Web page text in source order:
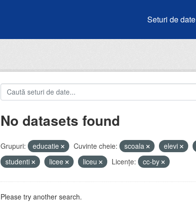
Seturi de date
No datasets found
Grupuri: educatie Cuvinte cheie: scoala elevi
studenti
licee liceu Licenţe: cc-by
Please try another search.